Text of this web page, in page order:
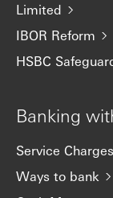
Limited
IBOR Reform
HSBC
Banking
Service
Ways to bank